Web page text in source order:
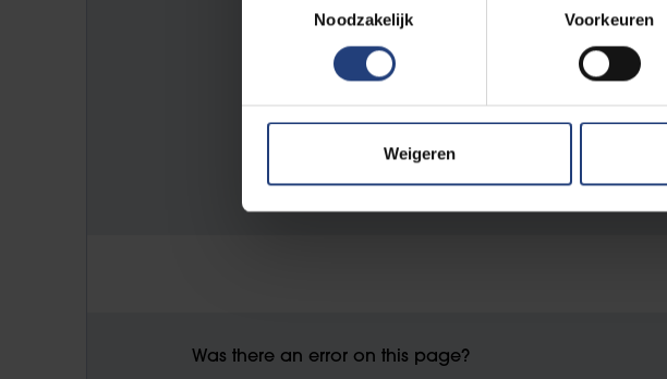
Noodzakelijk
Voorkeuren
Weigeren
E-mail address:
facpe@vub.be
Was there an error on this page?